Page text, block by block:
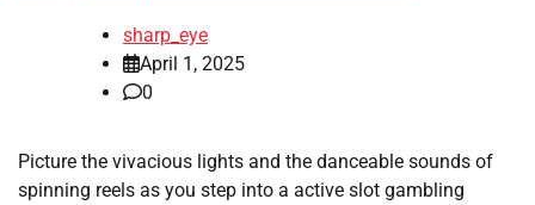
sharp_eye
April 1, 2025
0
Picture the vivacious lights and the danceable sounds of
spinning reels as you step into a active slot gambling